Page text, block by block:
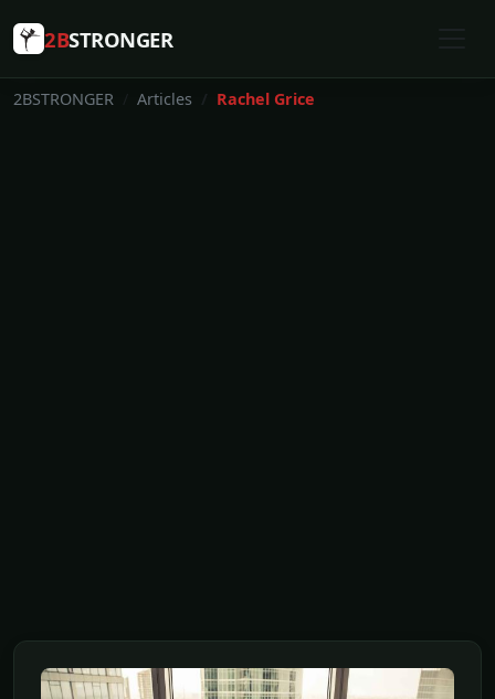
2BSTRONGER
2BSTRONGER Articles Rachel Grice